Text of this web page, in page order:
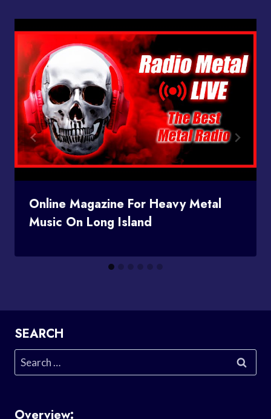
Online Magazine For Heavy Metal
Music On Long Island
SEARCH
Search
for:
Overview: